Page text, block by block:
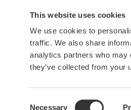
This website uses cookies
We use cookies to
traffic. We also share
analytics partners who may
they’ve collected from your
Necessary
Energie Management